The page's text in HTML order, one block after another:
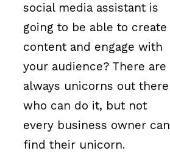
social media assistant is
going to be able to create
content and engage with
your audience? There are
always unicorns out there
who can do it, but not
every business owner can
find their unicorn.